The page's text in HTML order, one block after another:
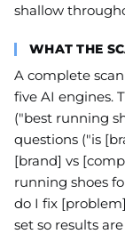
shallow
WHAT THE
A complete
five AI engines.
("best running
questions ("is
[brand] vs
running shoes
do I fix
set so results